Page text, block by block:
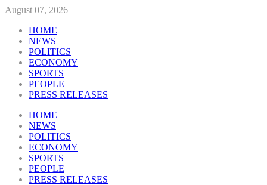
August 07, 2026
HOME
NEWS
POLITICS
ECONOMY
SPORTS
PEOPLE
PRESS RELEASES
HOME
NEWS
POLITICS
ECONOMY
SPORTS
PEOPLE
PRESS RELEASES